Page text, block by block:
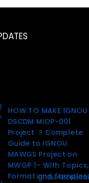
HOW TO MAKE IGNOU
DSCDM MIOP-001
Project ? Complete
Guide to IGNOU
MAWGS Project on
MWGP 1– With Topics,
Format and Samples